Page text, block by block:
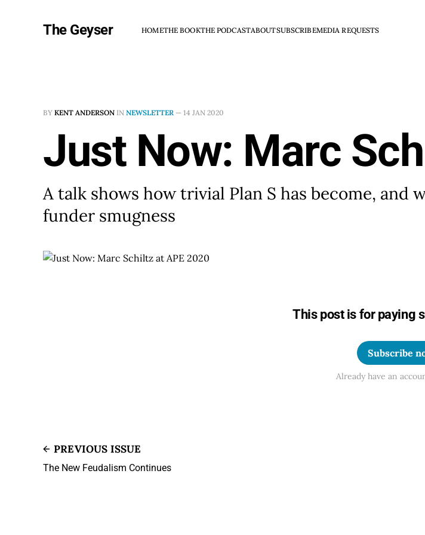
The Geyser HOMETHE BOOKTHE PODCASTABOUTSUBSCRIBEMEDIA REQUESTS
BY KENT ANDERSON IN NEWSLETTER — 14 JAN 2020
Just Now: Marc
A talk shows how trivial Plan S has become, and
funder smugness
This post is for paying
Subscribe
Already have an
PREVIOUS ISSUE
The New Feudalism Continues